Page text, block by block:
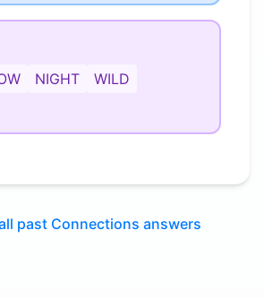
NIGHT WILD
past Connections answers